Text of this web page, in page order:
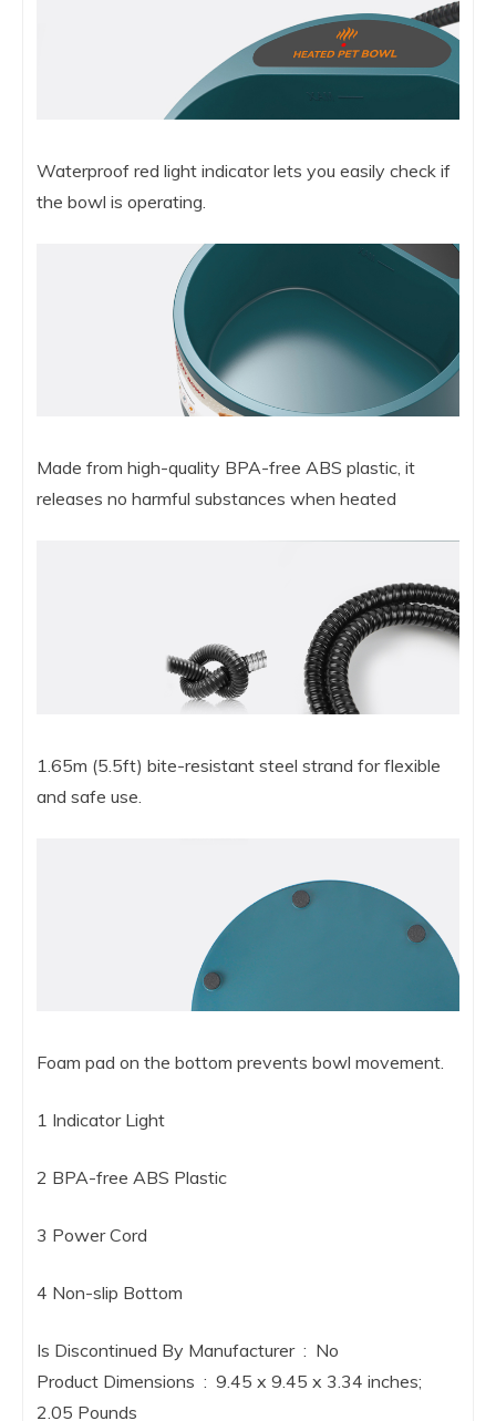
Waterproof red light indicator lets you easily check if
the bowl is operating.
Made from high-quality BPA-free ABS plastic, it
releases no harmful substances when heated
1.65m (5.5ft) bite-resistant steel strand for flexible
and safe use.
Foam pad on the bottom prevents bowl movement.
1 Indicator Light
2 BPA-free ABS Plastic
3 Power Cord
4 Non-slip Bottom
Is Discontinued By Manufacturer ‏ : ‎ No
Product Dimensions ‏ : ‎ 9.45 x 9.45 x 3.34 inches;
2.05 Pounds